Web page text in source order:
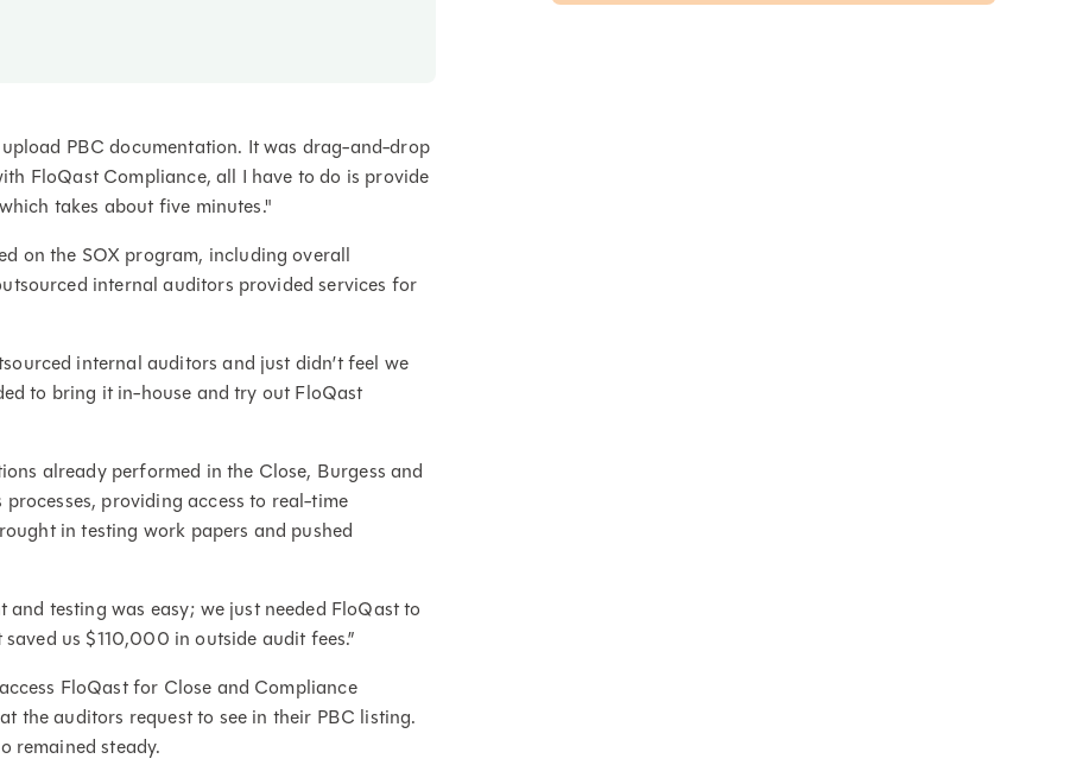
PBC documentation. It was drag-and-drop
FloQast Compliance, all I have to do is provide
takes about five minutes."
on the SOX program, including overall
internal auditors provided services for
internal auditors and just didn’t feel we
to bring it in-house and try out FloQast
already performed in the Close, Burgess and
providing access to real-time
in testing work papers and pushed
testing was easy; we just needed FloQast to
us $110,000 in outside audit fees.”
FloQast for Close and Compliance
the auditors request to see in their PBC listing.
remained steady.